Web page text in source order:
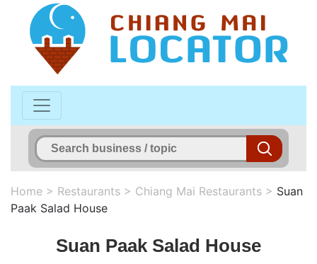
Home > Restaurants > Chiang Mai Restaurants > Suan
Paak Salad House
Suan Paak Salad House